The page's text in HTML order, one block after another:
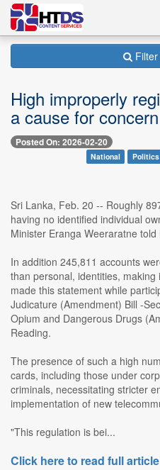
High improperly
a cause for
Posted On: 2026-02-20
National Politics
Sri Lanka, Feb. 20 -- Roughly
having no identified individual
Minister Eranga Weeraratne
In addition 245,811 accounts
than personal, identities,
made this statement while
Judicature (Amendment) Bill -
Opium and Dangerous Drugs
Reading.
The presence of such a high
cards, including those under
criminals, necessitating stricter
implementation of new
"This regulation is bei...
Click here to read full